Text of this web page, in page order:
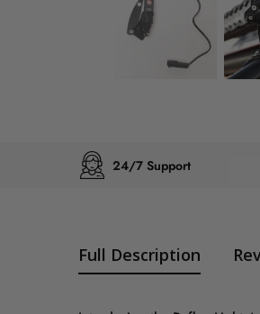
24/7 Support
Full Description